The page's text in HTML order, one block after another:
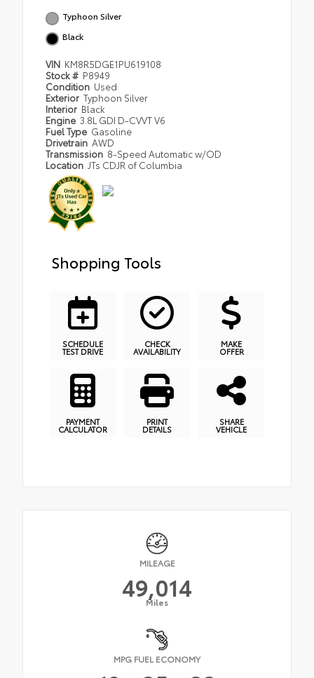
Typhoon Silver
Black
VIN KM8R5DGE1PU619108
Stock # P8949
Condition Used
Exterior Typhoon Silver
Interior Black
Engine 3.8L GDI D-CVVT V6
Fuel Type Gasoline
Drivetrain AWD
Transmission 8-Speed Automatic w/OD
Location JTs CDJR of Columbia
Shopping Tools
SCHEDULE
TEST DRIVE
CHECK
AVAILABILITY
MAKE
OFFER
PAYMENT
CALCULATOR
PRINT
DETAILS
SHARE
VEHICLE
MILEAGE
49,014
Miles
MPG FUEL ECONOMY